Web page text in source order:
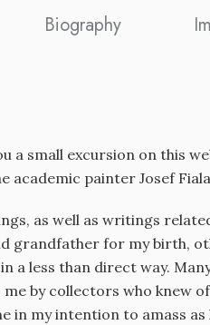
Biography
a small excursion on this
academic painter Josef
as well as writings
grandfather for my birth,
a less than direct way.
by collectors who knew
in my intention to amass